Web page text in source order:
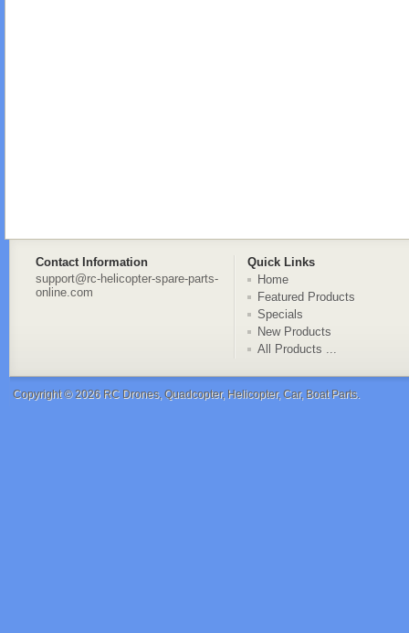
Contact Information
Quick Links
support@rc-helicopter-spare-parts-
online.com
Home
Featured Products
Specials
New Products
All Products ...
Copyright © 2026 RC Drones, Quadcopter, Helicopter, Car, Boat Parts.